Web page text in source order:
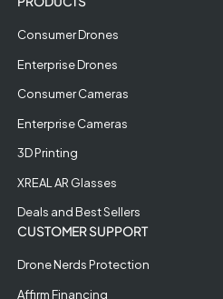
Consumer Drones
Enterprise Drones
Consumer Cameras
Enterprise Cameras
3D Printing
XREAL AR Glasses
Deals and Best Sellers
CUSTOMER SUPPORT
Drone Nerds Protection
Affirm Financing